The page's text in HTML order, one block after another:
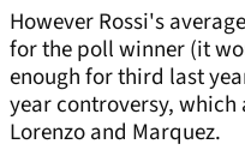
However Rossi's
for the poll winner (it
enough for third last
year controversy,
Lorenzo and Marquez.